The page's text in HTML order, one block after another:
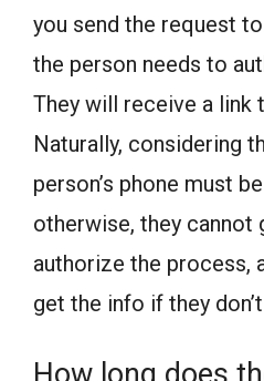
you send the request
the person needs to
They will receive a link
Naturally, considering
person’s phone must
otherwise, they
authorize the process,
get the info if they